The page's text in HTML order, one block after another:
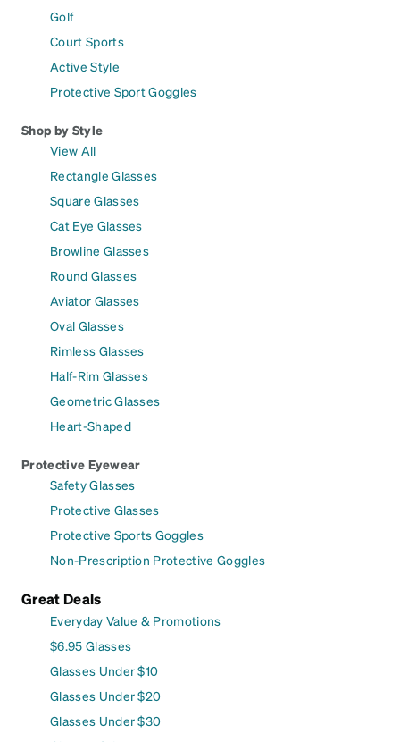
Golf
Court Sports
Active Style
Protective Sport Goggles
Shop by Style
View All
Rectangle Glasses
Square Glasses
Cat Eye Glasses
Browline Glasses
Round Glasses
Aviator Glasses
Oval Glasses
Rimless Glasses
Half-Rim Glasses
Geometric Glasses
Heart-Shaped
Protective Eyewear
Safety Glasses
Protective Glasses
Protective Sports Goggles
Non-Prescription Protective Goggles
Great Deals
Everyday Value & Promotions
$6.95 Glasses
Glasses Under $10
Glasses Under $20
Glasses Under $30